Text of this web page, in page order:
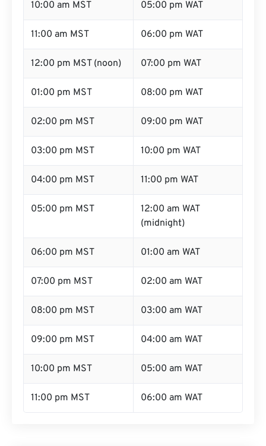
10:00 am MST 05:00 pm WAT
11:00 am MST 06:00 pm WAT
12:00 pm MST (noon) 07:00 pm WAT
01:00 pm MST 08:00 pm WAT
02:00 pm MST 09:00 pm WAT
03:00 pm MST 10:00 pm WAT
04:00 pm MST 11:00 pm WAT
05:00 pm MST
12:00 am WAT
(midnight)
06:00 pm MST 01:00 am WAT
07:00 pm MST 02:00 am WAT
08:00 pm MST 03:00 am WAT
09:00 pm MST 04:00 am WAT
10:00 pm MST 05:00 am WAT
11:00 pm MST 06:00 am WAT